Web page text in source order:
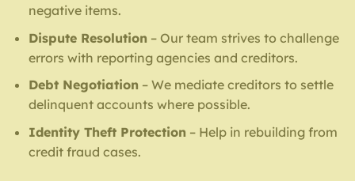
negative items.
Dispute Resolution – Our team strives to challenge
errors with reporting agencies and creditors.
Debt Negotiation – We mediate creditors to settle
delinquent accounts where possible.
Identity Theft Protection – Help in rebuilding from
credit fraud cases.